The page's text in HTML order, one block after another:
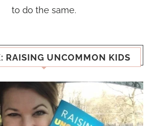
to do the same.
RAISING UNCOMMON KIDS